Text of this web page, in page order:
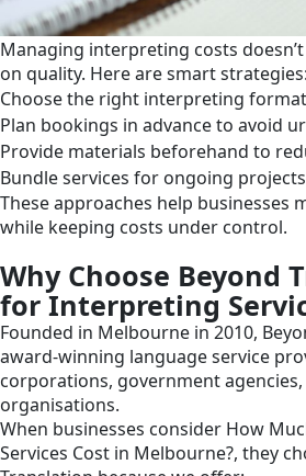
Managing interpreting costs
on quality. Here are smart strategies:
Choose the right interpreting
Plan bookings in advance to avoid
Provide materials beforehand to
Bundle services for ongoing projects
These approaches help businesses
while keeping costs under control.
Why Choose Beyond
for Interpreting
Founded in Melbourne in 2010,
award-winning language service
corporations, government
organisations.
When businesses consider How
Services Cost in Melbourne?, they